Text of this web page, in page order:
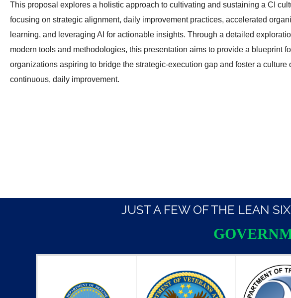
This proposal explores a holistic approach to cultivating and sustaining a CI
focusing on strategic alignment, daily improvement practices, accelerated
learning, and leveraging AI for actionable insights. Through a detailed
modern tools and methodologies, this presentation aims to provide a blueprint
organizations aspiring to bridge the strategic-execution gap and foster a culture
continuous, daily improvement.
JUST A FEW OF THE LEAN